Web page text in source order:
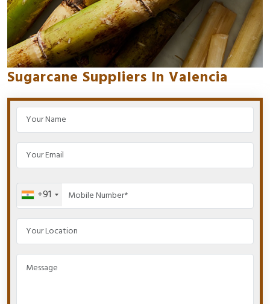
Sugarcane Suppliers In Valencia
+91